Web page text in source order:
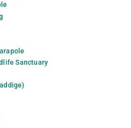
Sanctuary